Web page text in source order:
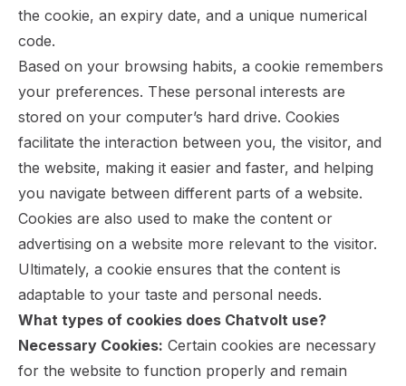
the cookie, an expiry date, and a unique numerical
code.
Based on your browsing habits, a cookie remembers
your preferences. These personal interests are
stored on your computer’s hard drive. Cookies
facilitate the interaction between you, the visitor, and
the website, making it easier and faster, and helping
you navigate between different parts of a website.
Cookies are also used to make the content or
advertising on a website more relevant to the visitor.
Ultimately, a cookie ensures that the content is
adaptable to your taste and personal needs.
What types of cookies does Chatvolt use?
Necessary Cookies: Certain cookies are necessary
for the website to function properly and remain